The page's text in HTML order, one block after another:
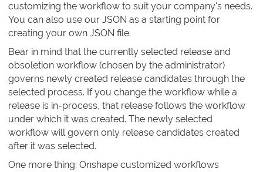
customizing the workflow to suit your company's needs.
You can also use our JSON as a starting point for
creating your own JSON file.
Bear in mind that the currently selected release and
obsoletion workflow (chosen by the administrator)
governs newly created release candidates through the
selected process. If you change the workflow while a
release is in-process, that release follows the workflow
under which it was created. The newly selected
workflow will govern only release candidates created
after it was selected.
One more thing: Onshape customized workflows